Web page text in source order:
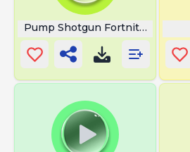
Pump Shotgun Fortnite Loud